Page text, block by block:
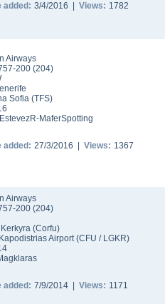
added: 3/4/2016 | Views: 1782
Airways
200 (204)
Sofia (TFS)
MaferSpotting
added: 27/3/2016 | Views: 1367
Airways
200 (204)
Kerkyra (Corfu)
Airport(CFU / LGKR)
added: 7/9/2014 | Views: 1171